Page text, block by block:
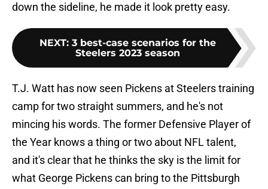
down the sideline, he made it look pretty easy.
NEXT: 3 best-case scenarios for the
Steelers 2023 season
T.J. Watt has now seen Pickens at Steelers training
camp for two straight summers, and he's not
mincing his words. The former Defensive Player of
the Year knows a thing or two about NFL talent,
and it's clear that he thinks the sky is the limit for
what George Pickens can bring to the Pittsburgh